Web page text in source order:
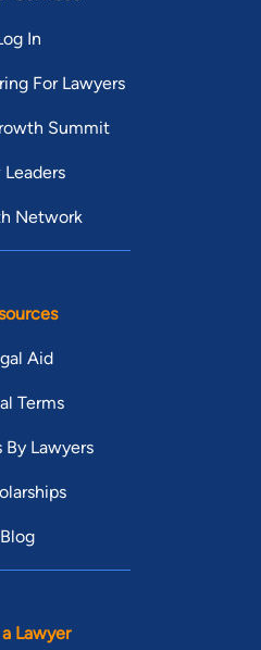
In
For Lawyers
Summit
Leaders
Network
Aid
Terms
Lawyers
Blog
Lawyer